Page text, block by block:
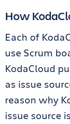
How
Each of
use Scrum
KodaCloud
as issue
reason why
issue source